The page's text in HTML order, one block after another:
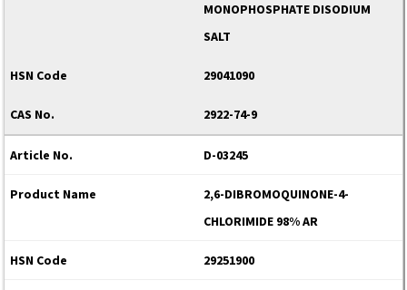
MONOPHOSPHATE DISODIUM
SALT
29041090
2922-74-9
D-03245
2,6-DIBROMOQUINONE-4-
CHLORIMIDE 98% AR
29251900